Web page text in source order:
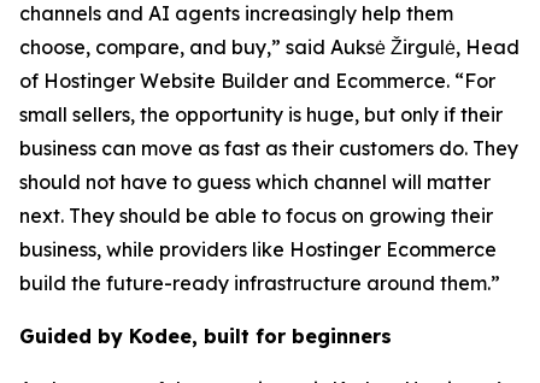
channels and AI agents increasingly help them
choose, compare, and buy,” said Auksė Žirgulė, Head
of Hostinger Website Builder and Ecommerce. “For
small sellers, the opportunity is huge, but only if their
business can move as fast as their customers do. They
should not have to guess which channel will matter
next. They should be able to focus on growing their
business, while providers like Hostinger Ecommerce
build the future-ready infrastructure around them.”
Guided by Kodee, built for beginners